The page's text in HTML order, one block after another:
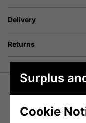
Delivery
Returns
New Black
Leather
Surplus
Cookie